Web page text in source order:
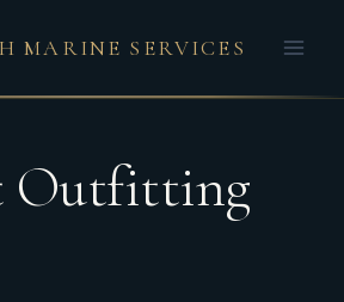
MARINE SERVICES
Outfitting